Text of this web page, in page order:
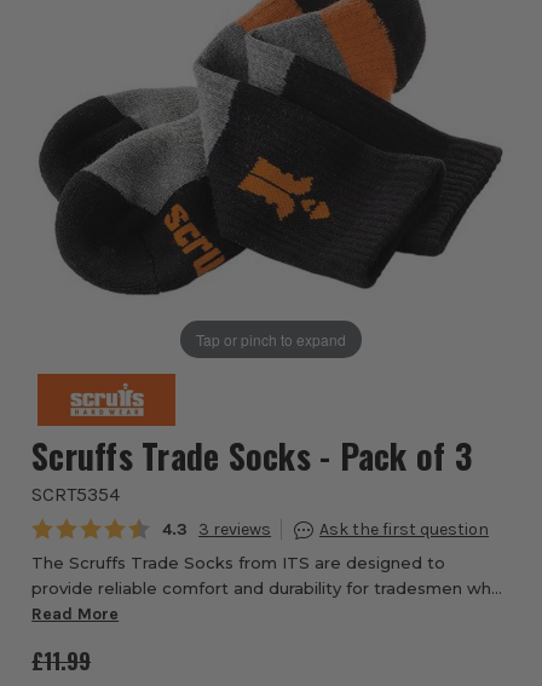
Tap or pinch to expand
Scruffs Trade Socks - Pack of 3
SCRT5354
Average rating:
4.3 3
The Scruffs Trade Socks from ITS are designed to
provide reliable comfort and durability for tradesmen who
spend long days on their feet. Made with a thick,
Read More
£11.99